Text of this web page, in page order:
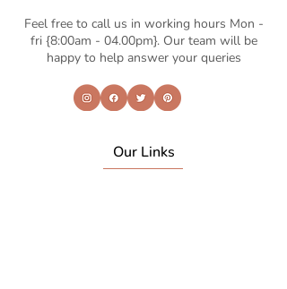
Feel free to call us in working hours Mon -
fri {8:00am - 04.00pm}. Our team will be
happy to help answer your queries
Our Links